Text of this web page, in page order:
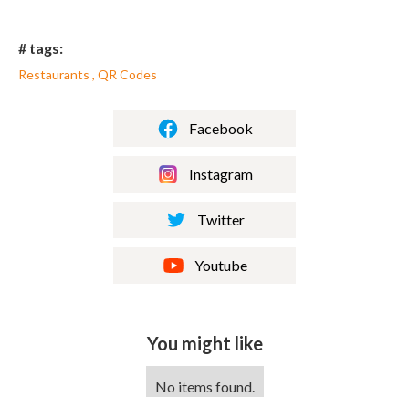
# tags:
Restaurants , QR Codes
Youtube
Twitter
Instagram
Facebook
You might like
No items found.